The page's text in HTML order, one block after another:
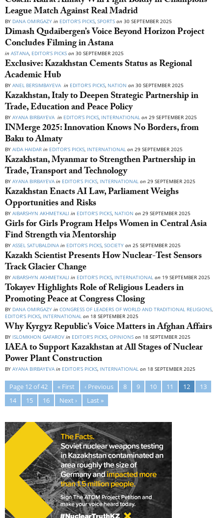
League Match Against Real Madrid
BY DANA OMIRGAZY in EDITOR’S PICKS, SPORTS on 30 SEPTEMBER 2025
Dimash Qudaibergen’s Voice Beyond Horizon Project
Concludes Filming in Astana
in ASTANA, EDITOR’S PICKS on 30 SEPTEMBER 2025
Exclusive: Kazakhstan Cements Status as Regional
Academic Hub
BY ANEL BERSIMBAYEVA in EDITOR’S PICKS, NATION on 30 SEPTEMBER 2025
Kazakhstan, Italy to Deepen Strategic Partnership in
Trade, Education and Peace Policy
BY AYANA BIRBAYEVA in EDITOR’S PICKS, INTERNATIONAL on 29 SEPTEMBER 2025
INMerge 2025: Innovation Knows No Borders, from
Baku to Almaty
BY AIDA HAIDAR in EDITOR’S PICKS, INTERNATIONAL on 29 SEPTEMBER 2025
Kazakhstan, Myanmar to Strengthen Partnership in
Trade, Transport and Technology
BY AYANA BIRBAYEVA in EDITOR’S PICKS, INTERNATIONAL on 29 SEPTEMBER 2025
Kazakhstan Enacts AI Law, Parliament Weighs
Opportunities and Risks
BY AIBARSHYN AKHMETKALI in EDITOR’S PICKS, NATION on 29 SEPTEMBER 2025
Girls for Girls Program Helps Women in Central Asia
Find Strength via Mentorship
BY ASSEL SATUBALDINA in EDITOR’S PICKS, SOCIETY on 25 SEPTEMBER 2025
Kazakh Scientist Presents How Nuclear-Test Sensors
Track Glacier Change
BY AIBARSHYN AKHMETKALI in EDITOR’S PICKS, INTERNATIONAL on 19 SEPTEMBER 2025
Tokayev Highlights Role of Religious Leaders in
Promoting Peace at Congress Closing
BY DANA OMIRGAZY in CONGRESS OF LEADERS OF WORLD AND TRADITIONAL RELIGIONS,
EDITOR’S PICKS, INTERNATIONAL on 18 SEPTEMBER 2025
Why Kyrgyz Republic’s Voice Matters in Afghan Affairs
BY ISLOMKHON GAFAROV in EDITOR’S PICKS, OPINIONS on 18 SEPTEMBER 2025
IAEA to Support Kazakhstan at All Stages of Nuclear
Power Plant Construction
BY AYANA BIRBAYEVA in EDITOR’S PICKS, INTERNATIONAL on 18 SEPTEMBER 2025
Page 12 of 42 « First ‹ Previous 8 9 10 11 12
13
14
15 16 Next › Last »